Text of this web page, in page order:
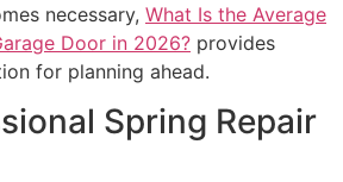
necessary, What Is the Average
Door in 2026? provides
for planning ahead.
Spring Repair